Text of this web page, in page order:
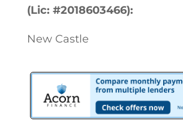
(Lic: #2018603466):
New Castle